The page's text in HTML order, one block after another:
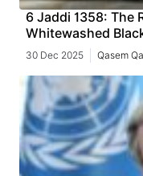
6 Jaddi 1358: The
Whitewashed
30 Dec 2025 Qasem